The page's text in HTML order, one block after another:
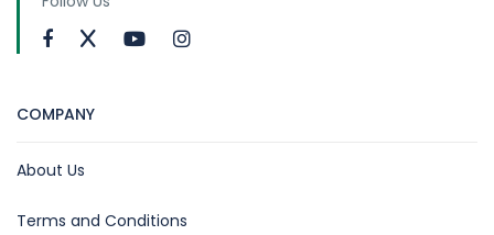
COMPANY
About Us
Terms and Conditions